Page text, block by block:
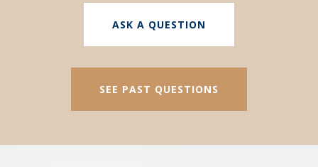
ASK A QUESTION
SEE PAST QUESTIONS